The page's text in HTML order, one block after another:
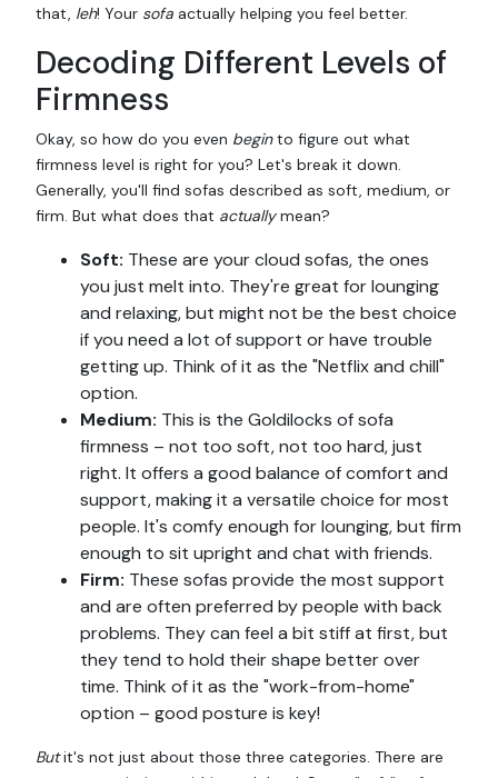
that, leh! Your sofa actually helping you feel better.
Decoding Different Levels of
Firmness
Okay, so how do you even beginto figure out what
firmness level is right for you? Let's break it down.
Generally, you'll find sofas described as soft, medium, or
firm. But what does that actuallymean?
Soft: These are your cloud sofas, the ones
you just melt into. They're great for lounging
and relaxing, but might not be the best choice
if you need a lot of support or have trouble
getting up. Think of it as the "Netflix and chill"
option.
Medium: This is the Goldilocks of sofa
firmness – not too soft, not too hard, just
right. It offers a good balance of comfort and
support, making it a versatile choice for most
people. It's comfy enough for lounging, but firm
enough to sit upright and chat with friends.
Firm: These sofas provide the most support
and are often preferred by people with back
problems. They can feel a bit stiff at first, but
they tend to hold their shape better over
time. Think of it as the "work-from-home"
option – good posture is key!
Butit's not just about those three categories. There are